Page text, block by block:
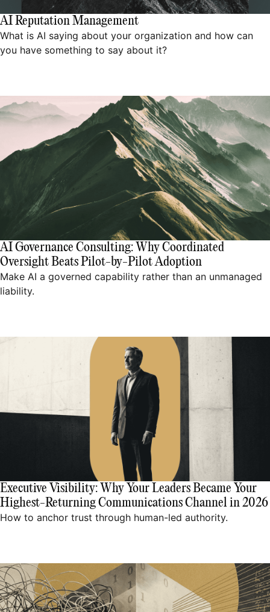
AI Reputation Management
What is AI saying about your organization and how can
you have something to say about it?
AI Governance Consulting: Why Coordinated
Oversight Beats Pilot-by-Pilot Adoption
Make AI a governed capability rather than an unmanaged
liability.
Executive Visibility: Why Your Leaders Became Your
Highest-Returning Communications Channel in 2026
How to anchor trust through human-led authority.